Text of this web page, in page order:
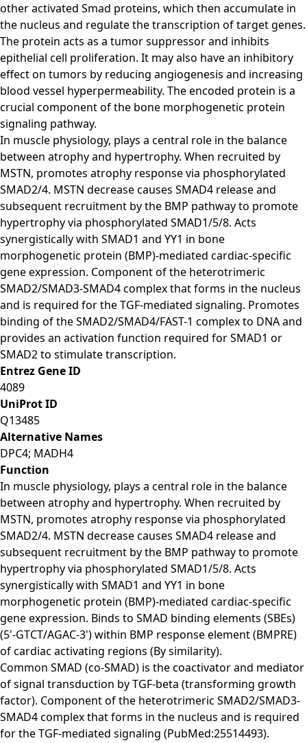
other activated Smad proteins, which then accumulate in
the nucleus and regulate the transcription of target genes.
The protein acts as a tumor suppressor and inhibits
epithelial cell proliferation. It may also have an inhibitory
effect on tumors by reducing angiogenesis and increasing
blood vessel hyperpermeability. The encoded protein is a
crucial component of the bone morphogenetic protein
signaling pathway.
In muscle physiology, plays a central role in the balance
between atrophy and hypertrophy. When recruited by
MSTN, promotes atrophy response via phosphorylated
SMAD2/4. MSTN decrease causes SMAD4 release and
subsequent recruitment by the BMP pathway to promote
hypertrophy via phosphorylated SMAD1/5/8. Acts
synergistically with SMAD1 and YY1 in bone
morphogenetic protein (BMP)-mediated cardiac-specific
gene expression. Component of the heterotrimeric
SMAD2/SMAD3-SMAD4 complex that forms in the nucleus
and is required for the TGF-mediated signaling. Promotes
binding of the SMAD2/SMAD4/FAST-1 complex to DNA and
provides an activation function required for SMAD1 or
SMAD2 to stimulate transcription.
Entrez Gene ID
4089
UniProt ID
Q13485
Alternative Names
DPC4; MADH4
Function
In muscle physiology, plays a central role in the balance
between atrophy and hypertrophy. When recruited by
MSTN, promotes atrophy response via phosphorylated
SMAD2/4. MSTN decrease causes SMAD4 release and
subsequent recruitment by the BMP pathway to promote
hypertrophy via phosphorylated SMAD1/5/8. Acts
synergistically with SMAD1 and YY1 in bone
morphogenetic protein (BMP)-mediated cardiac-specific
gene expression. Binds to SMAD binding elements (SBEs)
(5'-GTCT/AGAC-3') within BMP response element (BMPRE)
of cardiac activating regions (By similarity).
Common SMAD (co-SMAD) is the coactivator and mediator
of signal transduction by TGF-beta (transforming growth
factor). Component of the heterotrimeric SMAD2/SMAD3-
SMAD4 complex that forms in the nucleus and is required
for the TGF-mediated signaling (PubMed:25514493).